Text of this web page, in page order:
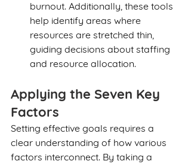
burnout. Additionally, these tools
help identify areas where
resources are stretched thin,
guiding decisions about staffing
and resource allocation.
Applying the Seven Key
Factors
Setting effective goals requires a
clear understanding of how various
factors interconnect. By taking a